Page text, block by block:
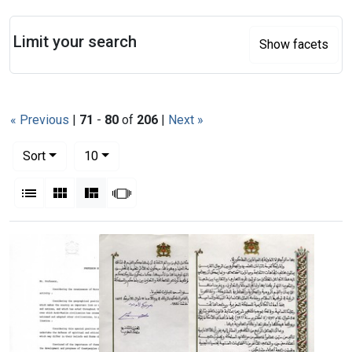
« Previous | 71 - 80 of 206 | Next »
Sort
10per page
List Gallery MasonrySlideshow
Search Results
Limit your search Show facets